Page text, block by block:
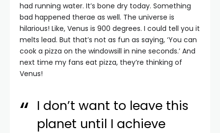
had running water. It’s bone dry today. Something
bad happened therae as well. The universe is
hilarious! Like, Venus is 900 degrees. I could tell you it
melts lead. But that’s not as fun as saying, ‘You can
cook a pizza on the windowsill in nine seconds.’ And
next time my fans eat pizza, they’re thinking of
Venus!
I don’t want to leave this
planet until I achieve